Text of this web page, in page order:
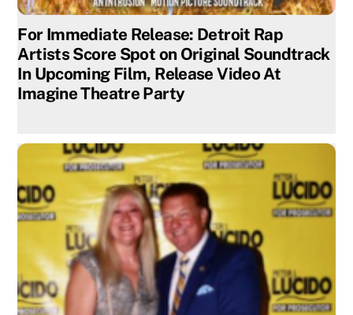
For Immediate Release: Detroit Rap
Artists Score Spot on Original Soundtrack
In Upcoming Film, Release Video At
Imagine Theatre Party